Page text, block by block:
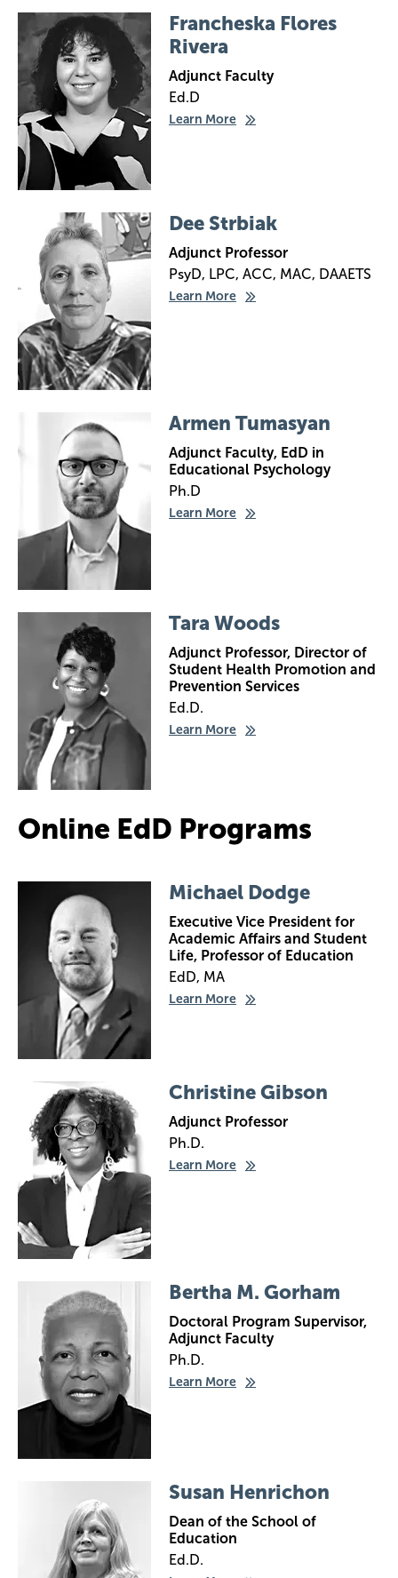
Image
Francheska Flores
Rivera
Adjunct Faculty
Ed.D
Learn More
Dee Strbiak
Adjunct Professor
PsyD, LPC, ACC, MAC, DAAETS
Learn More
Armen Tumasyan
Adjunct Faculty, EdD in
Educational Psychology
Ph.D
Learn More
Tara Woods
Adjunct Professor, Director of
Student Health Promotion and
Prevention Services
Ed.D.
Learn More
Online EdD Programs
Michael Dodge
Executive Vice President for
Academic Affairs and Student
Life, Professor of Education
EdD, MA
Learn More
Image Christine Gibson
Adjunct Professor
Ph.D.
Learn More
Bertha M. Gorham
Doctoral Program Supervisor,
Adjunct Faculty
Ph.D.
Learn More
Susan Henrichon
Dean of the School of
Education
Ed.D.